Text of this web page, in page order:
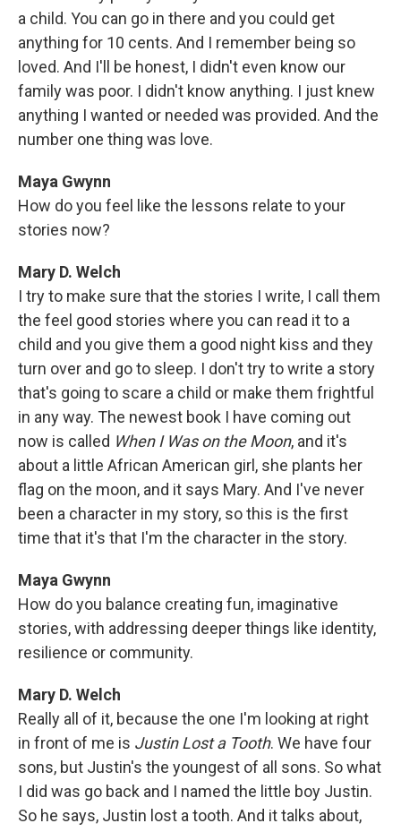
a child. You can go in there and you could get
anything for 10 cents. And I remember being so
loved. And I'll be honest, I didn't even know our
family was poor. I didn't know anything. I just knew
anything I wanted or needed was provided. And the
number one thing was love.
Maya Gwynn
How do you feel like the lessons relate to your
stories now?
Mary D. Welch
I try to make sure that the stories I write, I call them
the feel good stories where you can read it to a
child and you give them a good night kiss and they
turn over and go to sleep. I don't try to write a story
that's going to scare a child or make them frightful
in any way. The newest book I have coming out
now is called When I Was on the Moon, and it's
about a little African American girl, she plants her
flag on the moon, and it says Mary. And I've never
been a character in my story, so this is the first
time that it's that I'm the character in the story.
Maya Gwynn
How do you balance creating fun, imaginative
stories, with addressing deeper things like identity,
resilience or community.
Mary D. Welch
Really all of it, because the one I'm looking at right
in front of me is Justin Lost a Tooth. We have four
sons, but Justin's the youngest of all sons. So what
I did was go back and I named the little boy Justin.
So he says, Justin lost a tooth. And it talks about,